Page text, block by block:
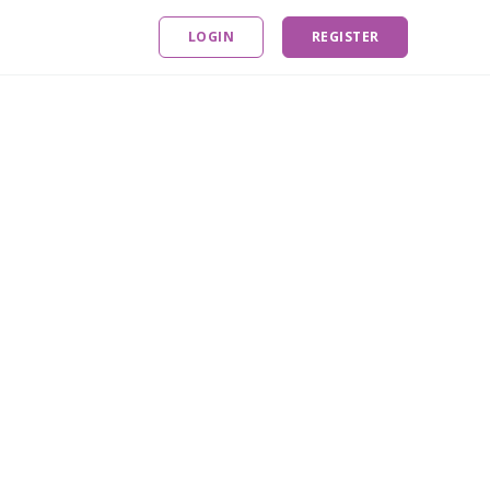
LOGIN REGISTER